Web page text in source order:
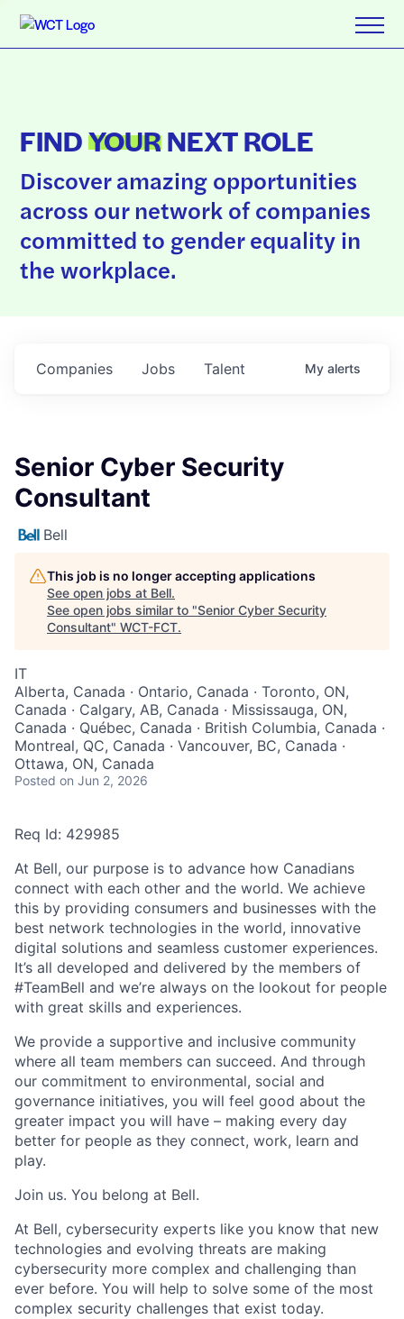
FINDYOURNEXT ROLE
Discover amazing opportunities
across our network of companies
committed to gender equality in
the workplace.
Jobs
Companies Talent My alerts
Senior Cyber Security
Consultant
Bell
This job is no longer accepting applications
See open jobs at Bell.
See open jobs similar to "Senior Cyber Security
Consultant" WCT-FCT.
IT
Alberta, Canada · Ontario, Canada · Toronto, ON,
Canada · Calgary, AB, Canada · Mississauga, ON,
Canada · Québec, Canada · British Columbia, Canada ·
Montreal, QC, Canada · Vancouver, BC, Canada ·
Ottawa, ON, Canada
Posted on Jun 2, 2026
Req Id: 429985
At Bell, our purpose is to advance how Canadians
connect with each other and the world. We achieve
this by providing consumers and businesses with the
best network technologies in the world, innovative
digital solutions and seamless customer experiences.
It’s all developed and delivered by the members of
#TeamBell and we’re always on the lookout for people
with great skills and experiences.
We provide a supportive and inclusive community
where all team members can succeed. And through
our commitment to environmental, social and
governance initiatives, you will feel good about the
greater impact you will have – making every day
better for people as they connect, work, learn and
play.
Join us. You belong at Bell.
At Bell, cybersecurity experts like you know that new
technologies and evolving threats are making
cybersecurity more complex and challenging than
ever before. You will help to solve some of the most
complex security challenges that exist today.